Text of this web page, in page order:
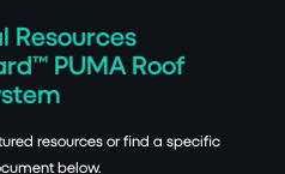
Resources
PUMA Roof
resources or find a specific
below.